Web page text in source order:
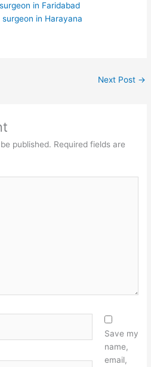
in Faridabad
in Harayana
Next Post →
published. Required fields are
Save my
name,
email,